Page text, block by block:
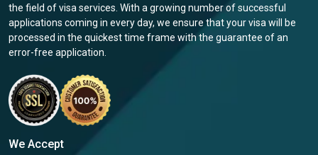
the field of visa services. With a growing number of successful
applications coming in every day, we ensure that your visa will be
processed in the quickest time frame with the guarantee of an
error-free application.
We Accept